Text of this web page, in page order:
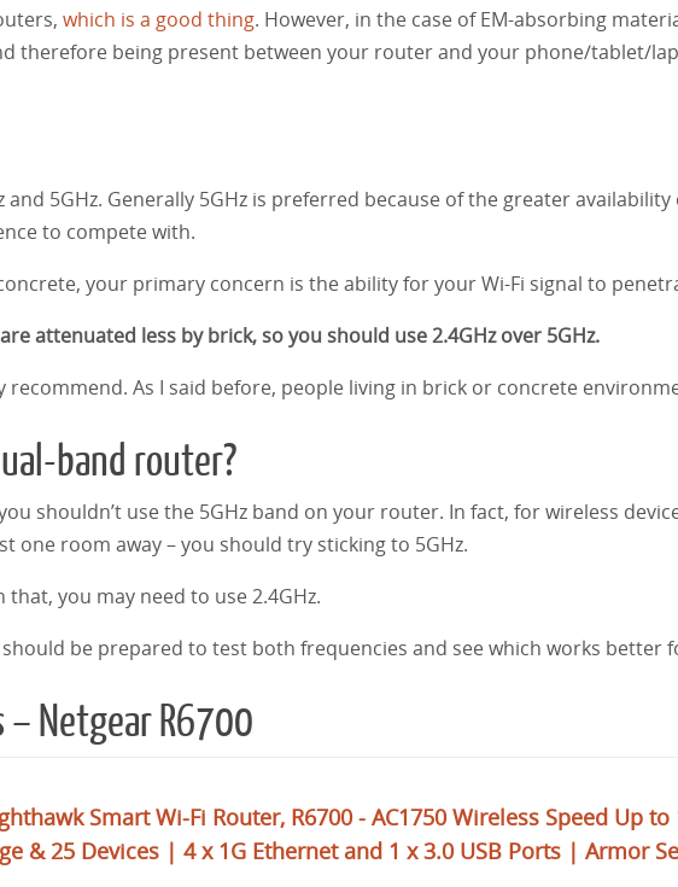
which is a good thing. However, in the case of EM-absorbing
therefore being present between your router and your phone/tablet/
5GHz. Generally 5GHz is preferred because of the greater
to compete with.
your primary concern is the ability for your Wi-Fi signal to
attenuated less by brick, so you should use 2.4GHz over 5GHz.
As I said before, people living in brick or concrete
band router?
shouldn’t use the 5GHz band on your router. In fact, for wireless
one room away – you should try sticking to 5GHz.
you may need to use 2.4GHz.
be prepared to test both frequencies and see which works better
– Netgear R6700
Smart Wi-Fi Router, R6700 - AC1750 Wireless Speed Up
& 25 Devices | 4 x 1G Ethernet and 1 x 3.0 USB Ports | Armor